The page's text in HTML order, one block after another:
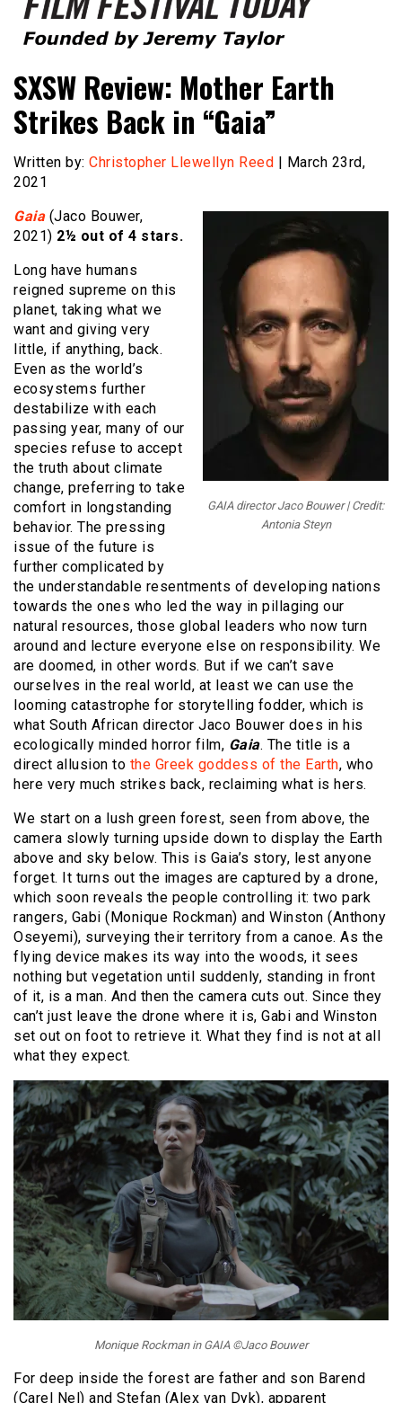
Film Festival Today
SXSW Review: Mother Earth
Strikes Back in “Gaia”
Written by: Christopher Llewellyn Reed | March 23rd,
2021
GAIA director Jaco Bouwer | Credit:
Antonia Steyn
Gaia(Jaco Bouwer,
2021) 2½ out of 4 stars.
Long have humans
reigned supreme on this
planet, taking what we
want and giving very
little, if anything, back.
Even as the world’s
ecosystems further
destabilize with each
passing year, many of our
species refuse to accept
the truth about climate
change, preferring to take
comfort in longstanding
behavior. The pressing
issue of the future is
further complicated by
the understandable resentments of developing nations
towards the ones who led the way in pillaging our
natural resources, those global leaders who now turn
around and lecture everyone else on responsibility. We
are doomed, in other words. But if we can’t save
ourselves in the real world, at least we can use the
looming catastrophe for storytelling fodder, which is
what South African director Jaco Bouwer does in his
ecologically minded horror film, Gaia. The title is a
direct allusion to the Greek goddess of the Earth, who
here very much strikes back, reclaiming what is hers.
We start on a lush green forest, seen from above, the
camera slowly turning upside down to display the Earth
above and sky below. This is Gaia’s story, lest anyone
forget. It turns out the images are captured by a drone,
which soon reveals the people controlling it: two park
rangers, Gabi (Monique Rockman) and Winston (Anthony
Oseyemi), surveying their territory from a canoe. As the
flying device makes its way into the woods, it sees
nothing but vegetation until suddenly, standing in front
of it, is a man. And then the camera cuts out. Since they
can’t just leave the drone where it is, Gabi and Winston
set out on foot to retrieve it. What they find is not at all
what they expect.
Monique Rockman in GAIA ©Jaco Bouwer
For deep inside the forest are father and son Barend
(Carel Nel) and Stefan (Alex van Dyk), apparent